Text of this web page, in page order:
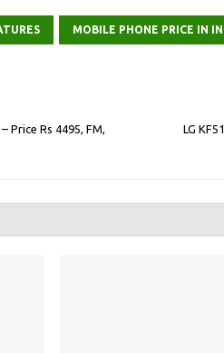
MOBILE PHONE PRICE IN
Price Rs 4495, FM,
LG